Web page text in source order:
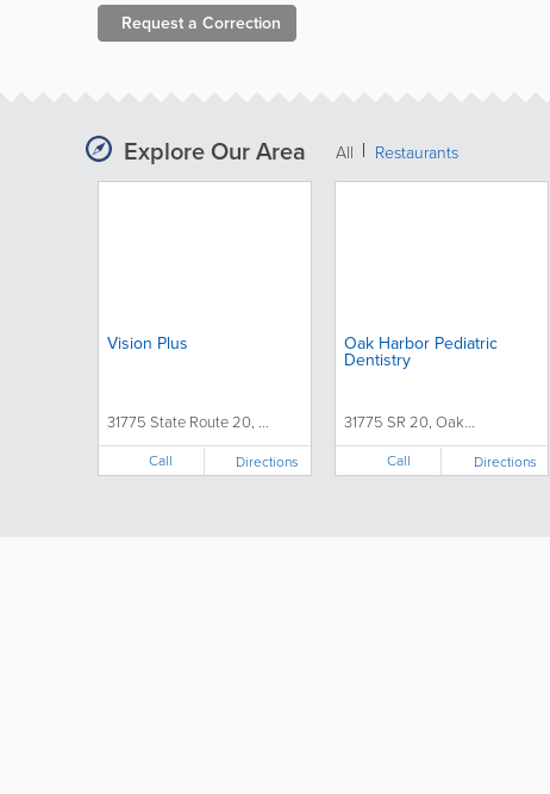
Request a Correction
Explore Our Area All Restaurants
Vision Plus
31775 State Route 20, ...
Call Directions
Oak Harbor Pediatric
Dentistry
31775 SR 20, Oak...
Call Directions